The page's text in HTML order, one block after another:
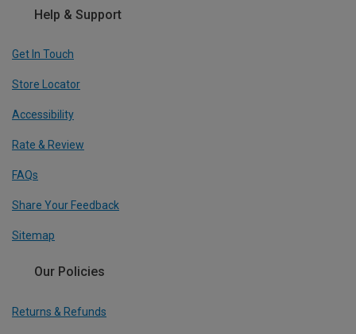
Help & Support
Get In Touch
Store Locator
Accessibility
Rate & Review
FAQs
Share Your Feedback
Sitemap
Our Policies
Returns & Refunds